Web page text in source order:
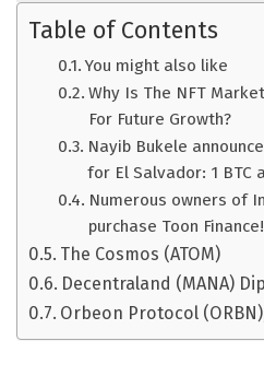
Table of Contents
You might also like
Why Is The NFT
For Future Growth?
Nayib Bukele
for El Salvador: 1 BTC
Numerous owners of
purchase Toon Finance!
The Cosmos (ATOM)
Decentraland (MANA) Dip
Orbeon Protocol